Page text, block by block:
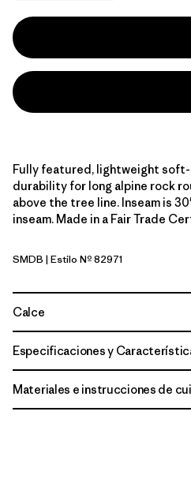
Fully featured, lightweight
durability for long alpine rock
above the tree line. Inseam is
inseam. Made in a Fair Trade
Smolder Blue
SMDB | Estilo Nº 82971
Calce
Especificaciones y
Materiales e instrucciones de